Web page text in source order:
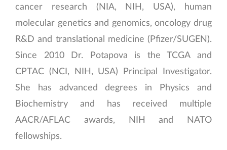
cancer research (NIA, NIH, USA), human
molecular genetics and genomics, oncology drug
R&D and translational medicine (Pfizer/SUGEN).
Since 2010 Dr. Potapova is the TCGA and
CPTAC (NCI, NIH, USA) Principal Investigator.
She has advanced degrees in Physics and
Biochemistry and has received multiple
AACR/AFLAC awards, NIH and NATO
fellowships.